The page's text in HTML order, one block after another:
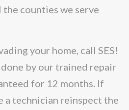
counties we serve
your home, call SES!
by our trained repair
for 12 months. If
a technician reinspect the